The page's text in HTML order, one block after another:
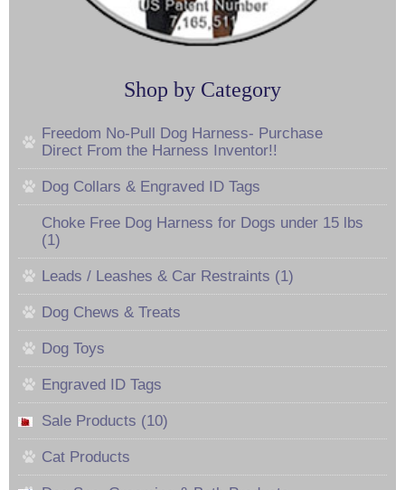
Shop by Category
Freedom No-Pull Dog Harness- Purchase
Direct From the Harness Inventor!!
Dog Collars & Engraved ID Tags
Choke Free Dog Harness for Dogs under 15 lbs
(1)
Leads / Leashes & Car Restraints (1)
Dog Chews & Treats
Dog Toys
Engraved ID Tags
Sale Products (10)
Cat Products